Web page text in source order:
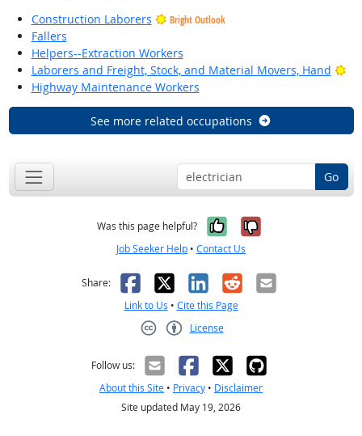
Construction Laborers
Bright Outlook
Fallers
Helpers--Extraction Workers
Laborers and Freight, Stock, and Material Movers, Hand
Highway Maintenance Workers
See more related occupations
Go
Was this page helpful? Yes, it was
No, it was
Job Seeker Help • Contact Us
Share: Facebook
X LinkedIn
RedditEmail
Link to Us • Cite this Page
License
Follow us:
About this Site • Privacy • Disclaimer
Site updated May 19, 2026